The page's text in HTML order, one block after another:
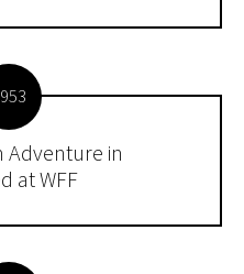
Adventure in
at WFF